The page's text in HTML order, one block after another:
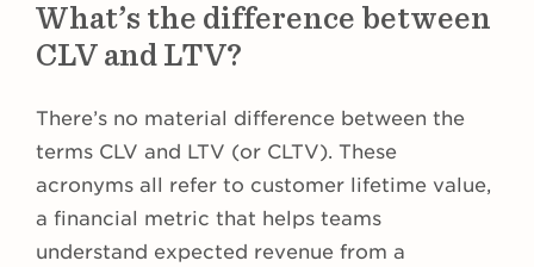
What’s the difference between
CLV and LTV?
There’s no material difference between the
terms CLV and LTV (or CLTV). These
acronyms all refer to customer lifetime value,
a financial metric that helps teams
understand expected revenue from a